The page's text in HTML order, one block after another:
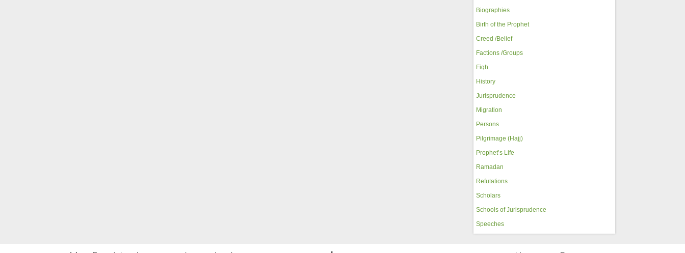
Biographies
Birth of the Prophet
Creed /Belief
Factions /Groups
Fiqh
History
Jurisprudence
Migration
Persons
Pilgrimage (Hajj)
Prophet’s Life
Ramadan
Refutations
Scholars
Schools of Jurisprudence
Speeches